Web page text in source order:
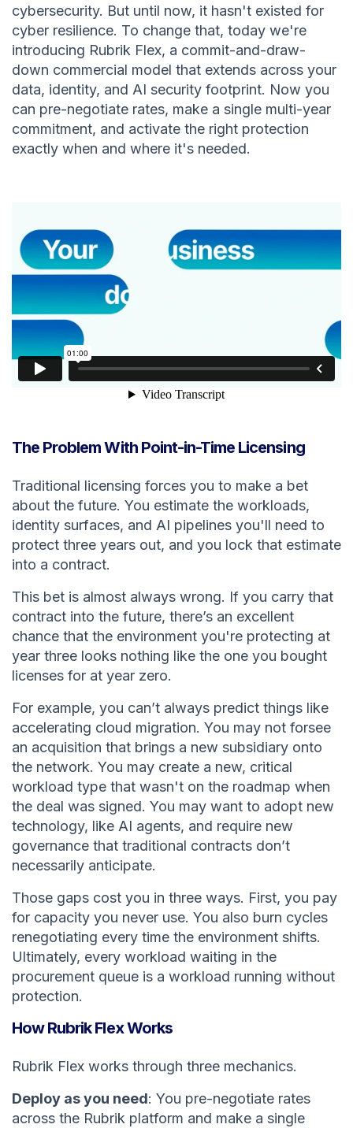
cybersecurity. But until now, it hasn't existed for
cyber resilience. To change that, today we're
introducing Rubrik Flex, a commit-and-draw-
down commercial model that extends across your
data, identity, and AI security footprint. Now you
can pre-negotiate rates, make a single multi-year
commitment, and activate the right protection
exactly when and where it's needed.
The Problem With Point-in-Time Licensing
Traditional licensing forces you to make a bet
about the future. You estimate the workloads,
identity surfaces, and AI pipelines you'll need to
protect three years out, and you lock that estimate
into a contract.
This bet is almost always wrong. If you carry that
contract into the future, there’s an excellent
chance that the environment you're protecting at
year three looks nothing like the one you bought
licenses for at year zero.
For example, you can’t always predict things like
accelerating cloud migration. You may not forsee
an acquisition that brings a new subsidiary onto
the network. You may create a new, critical
workload type that wasn't on the roadmap when
the deal was signed. You may want to adopt new
technology, like AI agents, and require new
governance that traditional contracts don’t
necessarily anticipate.
Those gaps cost you in three ways. First, you pay
for capacity you never use. You also burn cycles
renegotiating every time the environment shifts.
Ultimately, every workload waiting in the
procurement queue is a workload running without
protection.
How Rubrik Flex Works
Rubrik Flex works through three mechanics.
Deploy as you need: You pre-negotiate rates
across the Rubrik platform and make a single